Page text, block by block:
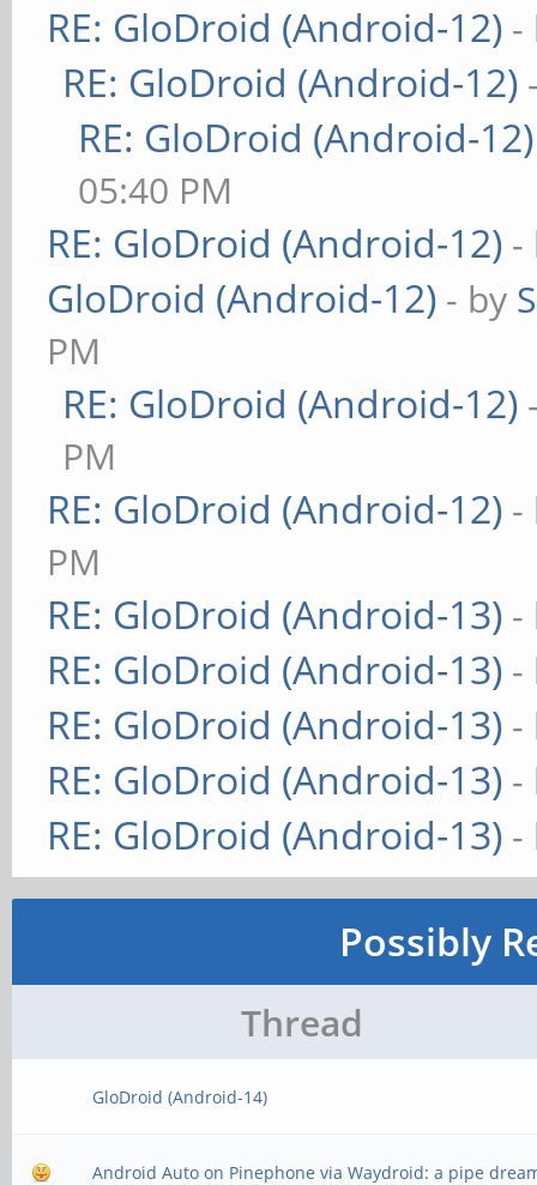
RE: GloDroid (Android-12) -
RE: GloDroid (Android-12)
RE: GloDroid (Android-12)
05:40 PM
RE: GloDroid (Android-12) -
GloDroid (Android-12) - by
PM
RE: GloDroid (Android-12)
PM
RE: GloDroid (Android-12) -
PM
RE: GloDroid (Android-13) -
RE: GloDroid (Android-13) -
RE: GloDroid (Android-13) -
RE: GloDroid (Android-13) -
RE: GloDroid (Android-13) -
Possibly
Thread
GloDroid (Android-14)
Android Auto on Pinephone via Waydroid: a pipe